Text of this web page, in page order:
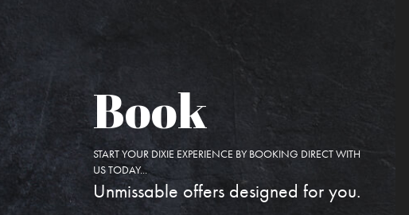
Book
START YOUR DIXIE EXPERIENCE BY BOOKING DIRECT WITH
US TODAY...
Unmissable offers designed for you.